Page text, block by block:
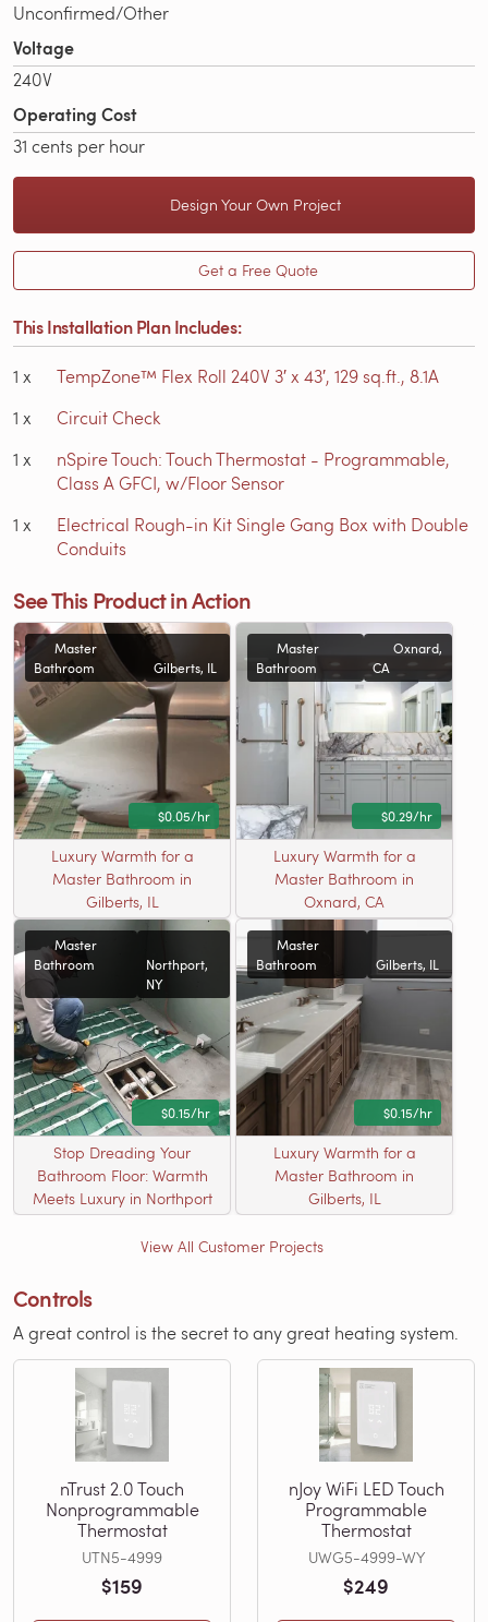
Unconfirmed/Other
Voltage
240V
Operating Cost
31 cents per hour
Design Your Own Project
Get a Free Quote
This Installation Plan Includes:
1 x
TempZone™ Flex Roll 240V 3′ x 43′, 129 sq.ft., 8.1A
1 x
Circuit Check
1 x
nSpire Touch: Touch Thermostat - Programmable,
Class A GFCI, w/Floor Sensor
1 x
Electrical Rough-in Kit Single Gang Box with Double
Conduits
See This Product in Action
Master
Bathroom
Gilberts, IL
$0.05/hr
Luxury Warmth for a
Master Bathroom in
Gilberts, IL
Master
Bathroom
Oxnard,
CA
$0.29/hr
Luxury Warmth for a
Master Bathroom in
Oxnard, CA
Master
Bathroom
Northport,
NY
$0.15/hr
Stop Dreading Your
Bathroom Floor: Warmth
Meets Luxury in Northport
Master
Bathroom
Gilberts, IL
$0.15/hr
Luxury Warmth for a
Master Bathroom in
Gilberts, IL
View All Customer Projects
Controls
A great control is the secret to any great heating system.
nTrust 2.0 Touch
Nonprogrammable
Thermostat
UTN5-4999
$159
nJoy WiFi LED Touch
Programmable
Thermostat
UWG5-4999-WY
$249